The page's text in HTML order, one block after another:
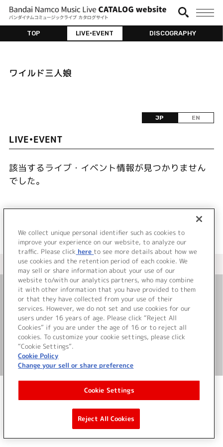
TOP LIVE•EVENT DISCOGRAPHY
ワイルド三人娘
JP EN
LIVE•EVENT
該当するライブ・イベント情報が見つかりません
でした。
＜ カタログサイト トップページへ
お問い合わせ
サイト利用について
We collect unique personal identifier such as cookies to
improve your experience on our website, to analyze our
traffic. Please click here to see more details about how we
use cookies and the retention period of each cookie. We
may sell or share information about your use of our
website to/with our analytics partners, who may combine
it with other information that you have provided to them
or that they have collected from your use of their
services. However, we do not set and use cookies for our
users under 16 years of age. Please click “Reject All
Cookies” if you are under the age of 16 or to reject all
cookies. To customize your cookie settings, please click
“Cookie Settings”.
Cookie Policy
Change your sell or share preference
Cookie Settings
Reject All Cookies